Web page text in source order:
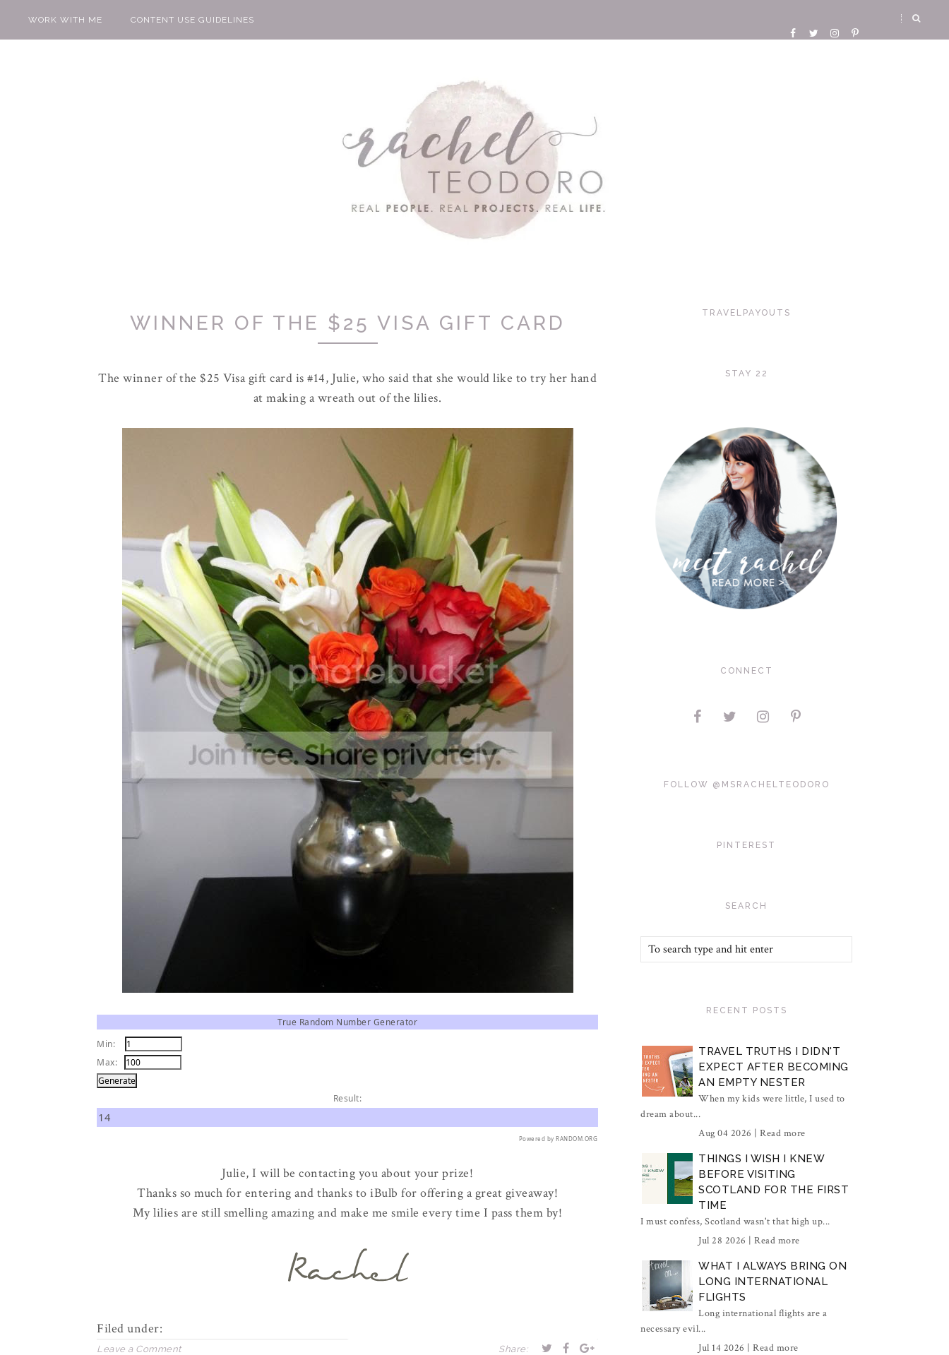
WORK WITH ME CONTENT USE GUIDELINES
WINNER OF THE $25 VISA GIFT CARD
The winner of the $25 Visa gift card is #14, Julie, who said that she would like to try her hand
at making a wreath out of the lilies.
True Random Number Generator
Min:
Max:
Result:
14
Powered by RANDOM.ORG
Julie, I will be contacting you about your prize!
Thanks so much for entering and thanks to iBulb for offering a great giveaway!
My lilies are still smelling amazing and make me smile every time I pass them by!
Filed under:
Leave a Comment Share:
TRAVELPAYOUTS
STAY 22
CONNECT
FOLLOW @MSRACHELTEODORO
PINTEREST
SEARCH
RECENT POSTS
TRAVEL TRUTHS I DIDN'T
EXPECT AFTER BECOMING
AN EMPTY NESTER
When my kids were little, I used to
dream about...
Aug 04 2026 | Read more
THINGS I WISH I KNEW
BEFORE VISITING
SCOTLAND FOR THE FIRST
TIME
I must confess, Scotland wasn't that high up...
Jul 28 2026 | Read more
WHAT I ALWAYS BRING ON
LONG INTERNATIONAL
FLIGHTS
Long international flights are a
necessary evil...
Jul 14 2026 | Read more